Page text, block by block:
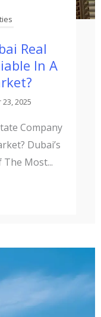
Real
In A
2025
Company
Dubai’s
Most...